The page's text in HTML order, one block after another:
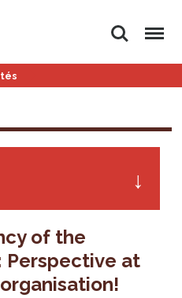
Search Menu
of the
Perspective at